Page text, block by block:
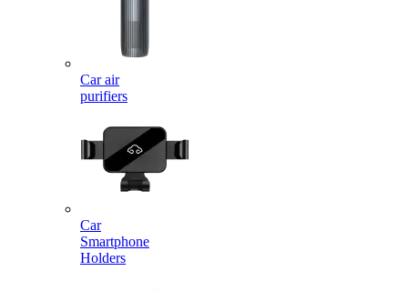
Car air
purifiers
Car
Smartphone
Holders